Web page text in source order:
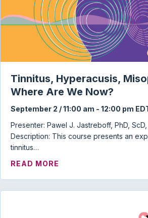
Tinnitus, Hyperacusis,
Where Are We Now?
September 2 / 11:00 am - 12:00 pm
Presenter: Pawel J. Jastreboff, PhD, ScD,
Description: This course presents an
tinnitus…
READ MORE